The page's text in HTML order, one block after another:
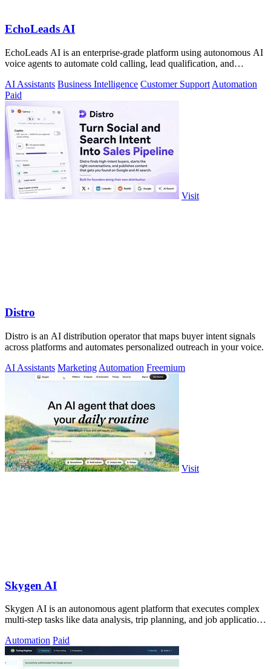
EchoLeads AI
EchoLeads AI is an enterprise-grade platform using autonomous AI
voice agents to automate cold calling, lead qualification, and
AI Assistants Business Intelligence Customer Support Automation
Paid
Visit
Distro
Distro is an AI distribution operator that maps buyer intent signals
across platforms and automates personalized outreach in your voice.
AI Assistants Marketing Automation Freemium
Visit
Skygen AI
Skygen AI is an autonomous agent platform that executes complex
multi-step tasks like data analysis, trip planning, and job applications
Automation Paid